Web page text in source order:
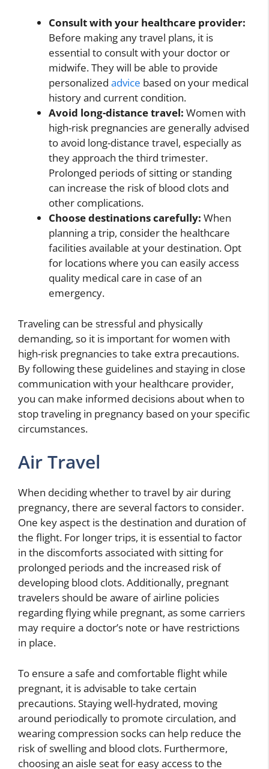
Consult with your healthcare provider:
Before making any travel plans, it is
essential to consult with your doctor or
midwife. They will be able to provide
personalized advice based on your medical
history and current condition.
Avoid long-distance travel: Women with
high-risk pregnancies are generally advised
to avoid long-distance travel, especially as
they approach the third trimester.
Prolonged periods of sitting or standing
can increase the risk of blood clots and
other complications.
Choose destinations carefully: When
planning a trip, consider the healthcare
facilities available at your destination. Opt
for locations where you can easily access
quality medical care in case of an
emergency.
Traveling can be stressful and physically
demanding, so it is important for women with
high-risk pregnancies to take extra precautions.
By following these guidelines and staying in close
communication with your healthcare provider,
you can make informed decisions about when to
stop traveling in pregnancy based on your specific
circumstances.
Air Travel
When deciding whether to travel by air during
pregnancy, there are several factors to consider.
One key aspect is the destination and duration of
the flight. For longer trips, it is essential to factor
in the discomforts associated with sitting for
prolonged periods and the increased risk of
developing blood clots. Additionally, pregnant
travelers should be aware of airline policies
regarding flying while pregnant, as some carriers
may require a doctor’s note or have restrictions
in place.
To ensure a safe and comfortable flight while
pregnant, it is advisable to take certain
precautions. Staying well-hydrated, moving
around periodically to promote circulation, and
wearing compression socks can help reduce the
risk of swelling and blood clots. Furthermore,
choosing an aisle seat for easy access to the